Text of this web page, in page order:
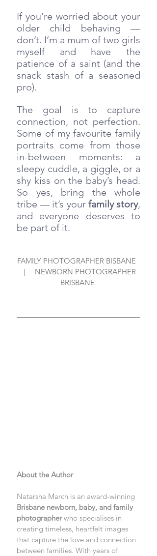
If you’re worried about your
older child behaving —
don’t. I’m a mum of two girls
myself and have the
patience of a saint (and the
snack stash of a seasoned
pro).
The goal is to capture
connection, not perfection.
Some of my favourite family
portraits come from those
in-between moments: a
sleepy cuddle, a giggle, or a
shy kiss on the baby’s head.
So yes, bring the whole
tribe — it’s your family story,
and everyone deserves to
be part of it.
FAMILY PHOTOGRAPHER BISBANE
  |     NEWBORN PHOTOGRAPHER
BRISBANE
About the Author
Natarsha March is an award-winning
Brisbane newborn, baby, and family
photographer who specialises in
creating timeless, heartfelt images
that capture the love and connection
between families. With years of